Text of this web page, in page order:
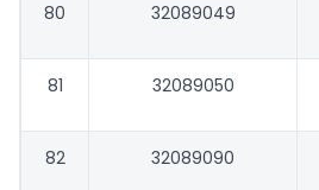
80 32089049
81 32089050
82 32089090